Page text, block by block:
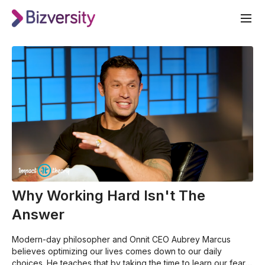
Why Working Hard Isn't The
Answer
Modern-day philosopher and Onnit CEO Aubrey Marcus
believes optimizing our lives comes down to our daily
choices. He teaches that by taking the time to learn our fears